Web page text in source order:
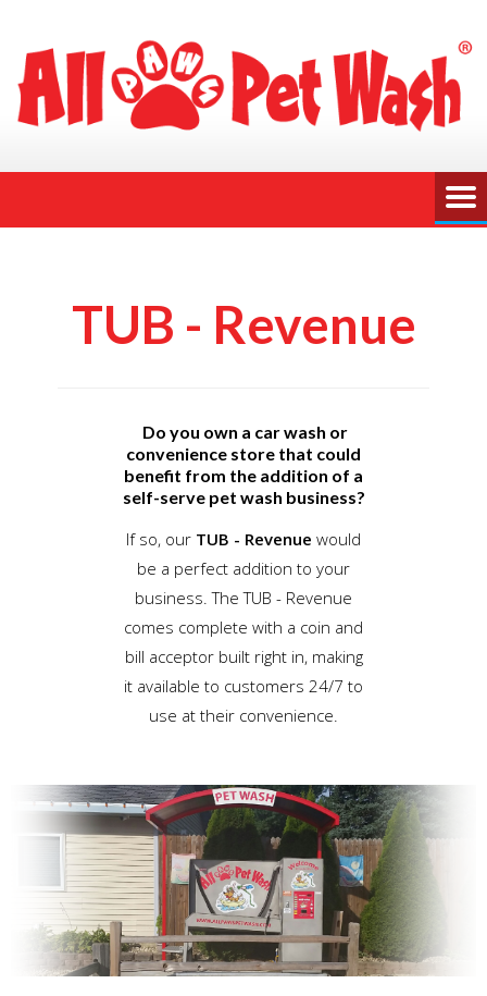
TUB - Revenue
Do you own a car wash or
convenience store that could
benefit from the addition of a
self-serve pet wash business?
If so, our TUB - Revenue would
be a perfect addition to your
business. The TUB - Revenue
comes complete with a coin and
bill acceptor built right in, making
it available to customers 24/7 to
use at their convenience.